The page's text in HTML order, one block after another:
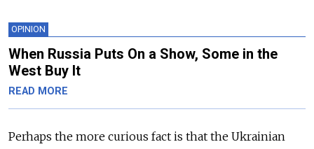
OPINION
When Russia Puts On a Show, Some in the
West Buy It
READ MORE
Perhaps the more curious fact is that the Ukrainian